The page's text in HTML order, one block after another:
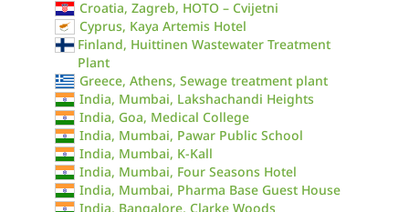
Croatia, Zagreb, HOTO – Cvijetni
Cyprus, Kaya Artemis Hotel
Finland, Huittinen Wastewater Treatment
Plant
Greece, Athens, Sewage treatment plant
India, Mumbai, Lakshachandi Heights
India, Goa, Medical College
India, Mumbai, Pawar Public School
India, Mumbai, K-Kall
India, Mumbai, Four Seasons Hotel
India, Mumbai, Pharma Base Guest House
India, Bangalore, Clarke Woods